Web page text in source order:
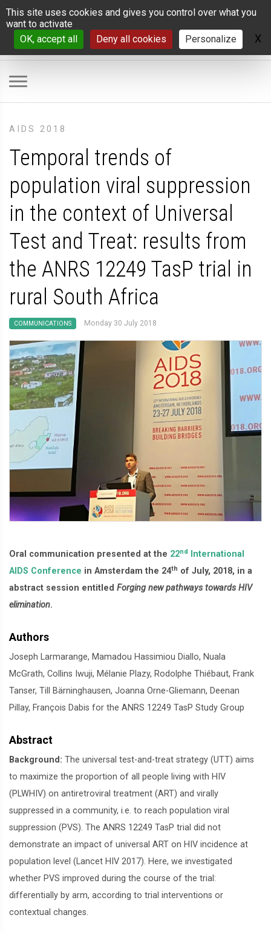
Cookies management panel
This site uses cookies and gives you control over what you
want to activate
OK, accept all
Deny all cookies Personalize X
AIDS 2018
Temporal trends of
population viral suppression
in the context of Universal
Test and Treat: results from
the ANRS 12249 TasP trial in
rural South Africa
COMMUNICATIONS Monday 30 July 2018
Oral communication presented at the 22nd
International
AIDS Conference in Amsterdam the 24th of July, 2018, in a
abstract session entitled Forging new pathways towards HIV
elimination.
Authors
Joseph Larmarange, Mamadou Hassimiou Diallo, Nuala
McGrath, Collins Iwuji, Mélanie Plazy, Rodolphe Thiébaut, Frank
Tanser, Till Bärninghausen, Joanna Orne-Gliemann, Deenan
Pillay, François Dabis for the ANRS 12249 TasP Study Group
Abstract
Background: The universal test-and-treat strategy (UTT) aims
to maximize the proportion of all people living with HIV
(PLWHIV) on antiretroviral treatment (ART) and virally
suppressed in a community, i.e. to reach population viral
suppression (PVS). The ANRS 12249 TasP trial did not
demonstrate an impact of universal ART on HIV incidence at
population level (Lancet HIV 2017). Here, we investigated
whether PVS improved during the course of the trial:
differentially by arm, according to trial interventions or
contextual changes.